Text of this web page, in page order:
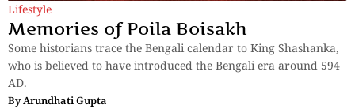
Lifestyle
Memories of Poila Boisakh
Some historians trace the Bengali calendar to King Shashanka,
who is believed to have introduced the Bengali era around 594
AD.
ByArundhati Gupta